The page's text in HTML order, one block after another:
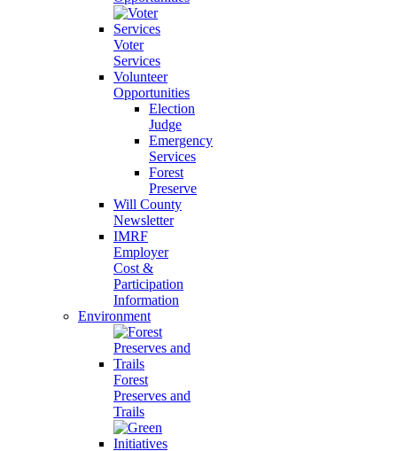
Voter
Services
Volunteer
Opportunities
Election
Judge
Emergency
Services
Forest
Preserve
Will County
Newsletter
IMRF
Employer
Cost &
Participation
Information
Environment
Forest
Preserves and
Trails